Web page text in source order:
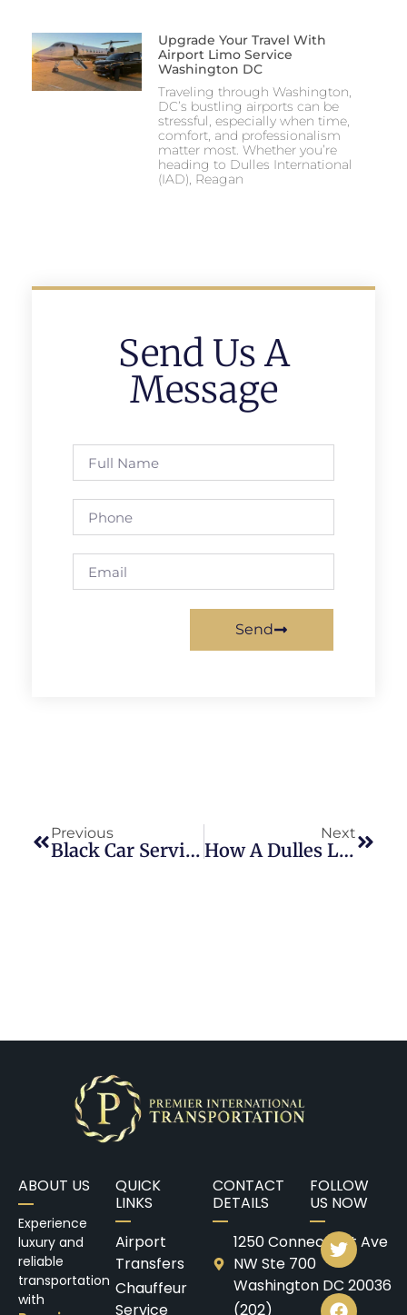
Upgrade Your Travel With
Airport Limo Service
Washington DC
Traveling through Washington,
DC’s bustling airports can be
stressful, especially when time,
comfort, and professionalism
matter most. Whether you’re
heading to Dulles International
(IAD), Reagan
Send Us A
Message
Send
Previous
Black Car Service Baltimore: Smart Choice For Business Travelers
Next
How A Dulles Limousine Service Works: Complete Guide
ABOUT US
Experience
luxury and
reliable
transportation
with
QUICK
LINKS
Airport
Transfers
Chauffeur
Service
CONTACT
DETAILS
1250 Connecticut Ave
NW Ste 700
Washington DC 20036
(202)
FOLLOW
US NOW